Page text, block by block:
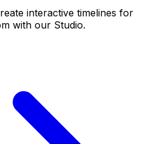
interactive timelines for
with our Studio.